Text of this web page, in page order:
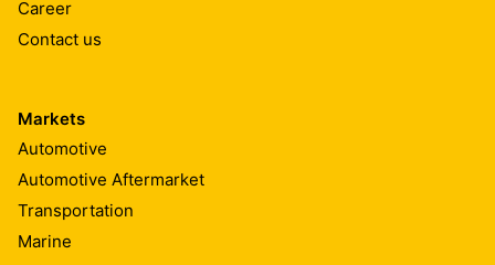
Career
Contact us
Markets
Automotive
Automotive Aftermarket
Transportation
Marine